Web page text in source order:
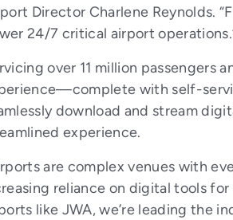
Director Charlene Reynolds.
24/7 critical airport
over 11 million passengers
with self-
download and stream
experience.
are complex venues with
reliance on digital tools
like JWA, we’re leading the